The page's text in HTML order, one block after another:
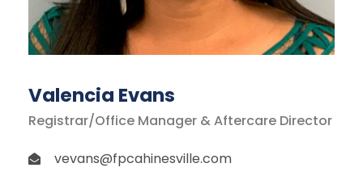
Valencia Evans
Registrar/Office Manager & Aftercare Director
vevans@fpcahinesville.com